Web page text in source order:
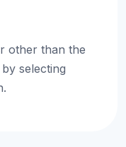
other than the
selecting